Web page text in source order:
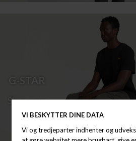
G-STAR
Shop now